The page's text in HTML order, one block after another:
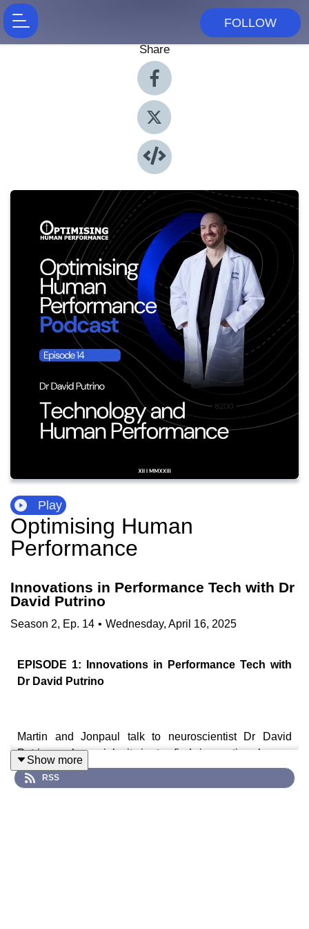
FOLLOW
Share
Play
Optimising Human
Performance
Innovations in Performance Tech with Dr
David Putrino
Season 2, Ep. 14 • Wednesday, April 16, 2025
EPISODE 1: Innovations in Performance Tech with
Dr David Putrino
Martin and Jonpaul talk to neuroscientist Dr David
Putrino, whose job it is to find innovative human
performance technologies and roadtest them. From
brain stimulation to mitochondrial supplements, David
Show more
RSS